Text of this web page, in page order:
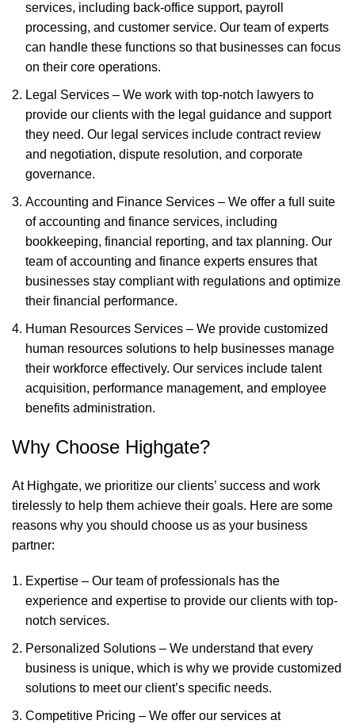
services, including back-office support, payroll
processing, and customer service. Our team of experts
can handle these functions so that businesses can focus
on their core operations.
Legal Services – We work with top-notch lawyers to
provide our clients with the legal guidance and support
they need. Our legal services include contract review
and negotiation, dispute resolution, and corporate
governance.
Accounting and Finance Services – We offer a full suite
of accounting and finance services, including
bookkeeping, financial reporting, and tax planning. Our
team of accounting and finance experts ensures that
businesses stay compliant with regulations and optimize
their financial performance.
Human Resources Services – We provide customized
human resources solutions to help businesses manage
their workforce effectively. Our services include talent
acquisition, performance management, and employee
benefits administration.
Why Choose Highgate?
At Highgate, we prioritize our clients’ success and work
tirelessly to help them achieve their goals. Here are some
reasons why you should choose us as your business
partner:
Expertise – Our team of professionals has the
experience and expertise to provide our clients with top-
notch services.
Personalized Solutions – We understand that every
business is unique, which is why we provide customized
solutions to meet our client’s specific needs.
Competitive Pricing – We offer our services at